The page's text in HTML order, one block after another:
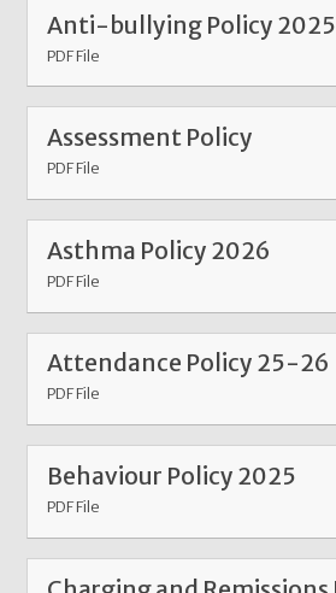
Anti-bullying Policy 2025
PDF File
Assessment Policy
PDF File
Asthma Policy 2026
PDF File
Attendance Policy 25-26
PDF File
Behaviour Policy 2025
PDF File